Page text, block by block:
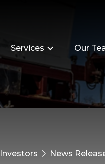
Services Our
Investors News